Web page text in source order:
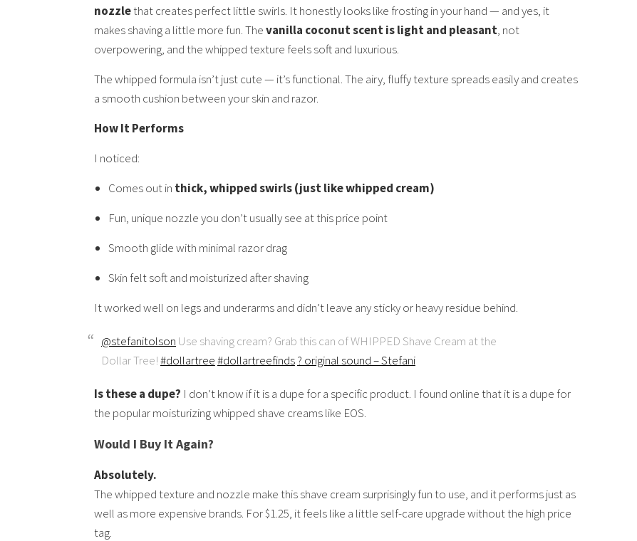
nozzlethat creates perfect little swirls. It honestly looks like frosting in your hand — and yes, it
makes shaving a little more fun. Thevanilla coconut scent is light and pleasant, not
overpowering, and the whipped texture feels soft and luxurious.
The whipped formula isn’t just cute — it’s functional. The airy, fluffy texture spreads easily and creates
a smooth cushion between your skin and razor.
How It Performs
I noticed:
Comes out in thick, whipped swirls (just like whipped cream)
Fun, unique nozzle you don’t usually see at this price point
Smooth glide with minimal razor drag
Skin felt soft and moisturized after shaving
It worked well on legs and underarms and didn’t leave any sticky or heavy residue behind.
@stefanitolson Use shaving cream? Grab this can of WHIPPED Shave Cream at the
Dollar Tree!#dollartree#dollartreefinds? original sound – Stefani
Is these a dupe? I don’t know if it is a dupe for a specific product. I found online that it is a dupe for
the popular moisturizing whipped shave creams like EOS.
Would I Buy It Again?
Absolutely.
The whipped texture and nozzle make this shave cream surprisingly fun to use, and it performs just as
well as more expensive brands. For $1.25, it feels like a little self-care upgrade without the high price
tag.